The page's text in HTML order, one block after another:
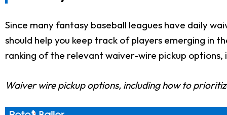
Since many fantasy baseball leagues have daily
should help you keep track of players emerging in
ranking of the relevant waiver-wire pickup
Waiver wire pickup options, including how to